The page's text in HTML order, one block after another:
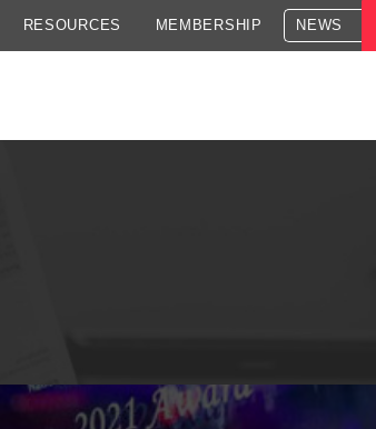
RESOURCES MEMBERSHIP NEWS